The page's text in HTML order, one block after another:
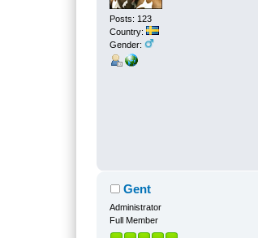
Posts: 123
Country:
Gender:
Gent
Administrator
Full Member